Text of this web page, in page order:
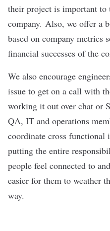
their project is important to
company. Also, we offer a
based on company metrics
financial successes of the
We also encourage
issue to get on a call with
working it out over chat or
QA, IT and operations
coordinate cross functional
putting the entire
people feel connected to
easier for them to weather
way.